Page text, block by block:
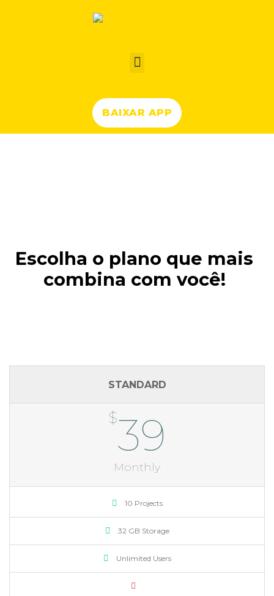
BAIXAR APP
Escolha o plano que mais
combina com você!
STANDARD
$39
Monthly
10 Projects
32 GB Storage
Unlimited Users